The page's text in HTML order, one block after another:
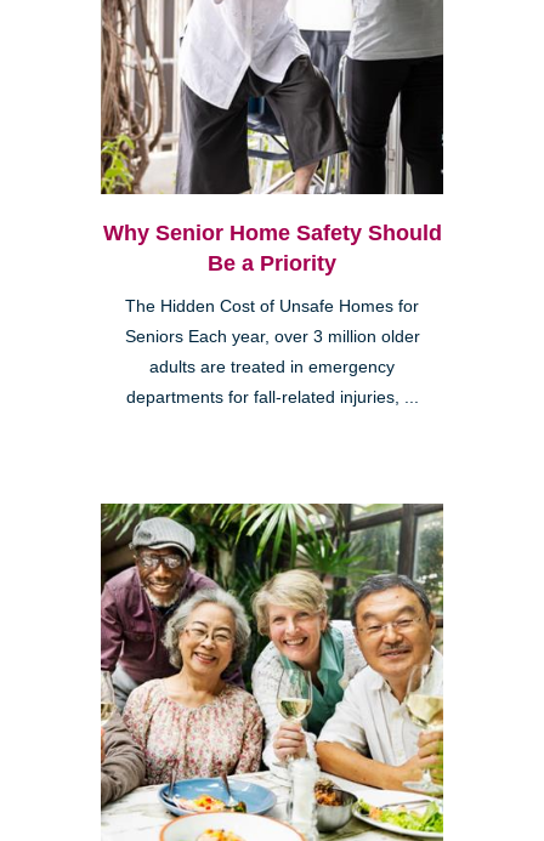
Why Senior Home Safety Should
Be a Priority
The Hidden Cost of Unsafe Homes for
Seniors Each year, over 3 million older
adults are treated in emergency
departments for fall-related injuries, ...